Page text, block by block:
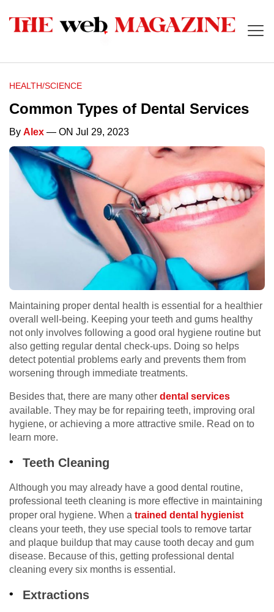
HEALTH/SCIENCE
Common Types of Dental Services
By Alex — ON Jul 29, 2023
Maintaining proper dental health is essential for a healthier
overall well-being. Keeping your teeth and gums healthy
not only involves following a good oral hygiene routine but
also getting regular dental check-ups. Doing so helps
detect potential problems early and prevents them from
worsening through immediate treatments.
Besides that, there are many other dental services
available. They may be for repairing teeth, improving oral
hygiene, or achieving a more attractive smile. Read on to
learn more.
Teeth Cleaning
Although you may already have a good dental routine,
professional teeth cleaning is more effective in maintaining
proper oral hygiene. When a trained dental hygienist
cleans your teeth, they use special tools to remove tartar
and plaque buildup that may cause tooth decay and gum
disease. Because of this, getting professional dental
cleaning every six months is essential.
Extractions